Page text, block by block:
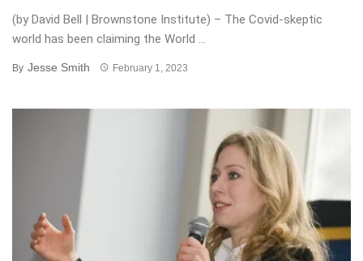
(by David Bell | Brownstone Institute) – The Covid-skeptic
world has been claiming the World ...
By Jesse Smith February 1, 2023